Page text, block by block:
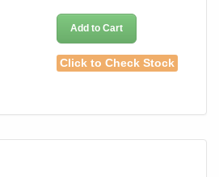
Add to Cart
Click to Check Stock